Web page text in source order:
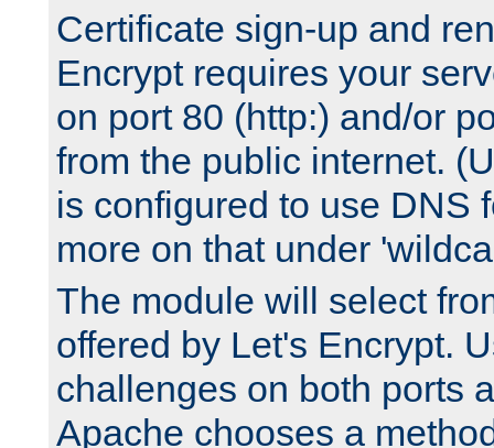
Certificate sign-up and
Encrypt requires your
on port 80 (http:) and/or
from the public internet.
is configured to use DNS
more on that under
The module will select
offered by Let's Encrypt.
challenges on both ports
Apache chooses a